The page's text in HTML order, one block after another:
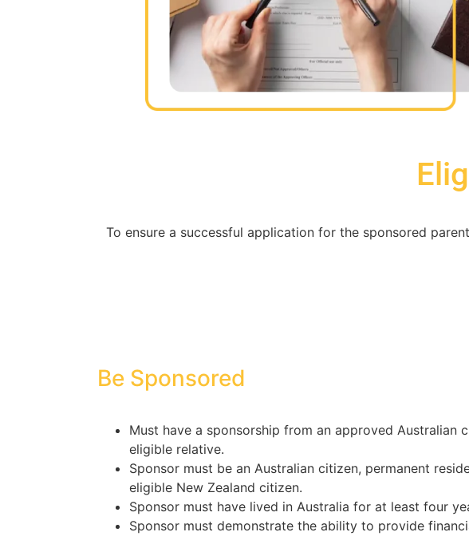
To ensure a successful application for the sponsored
Be Sponsored
Must have a sponsorship from an approved Australian
eligible relative.
Sponsor must be an Australian citizen, permanent
eligible New Zealand citizen.
Sponsor must have lived in Australia for at least four
Sponsor must demonstrate the ability to provide